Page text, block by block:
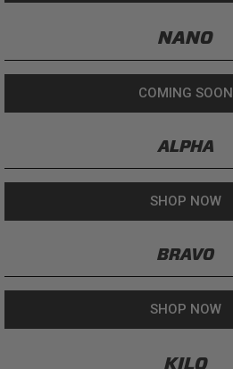
NANO
COMING SOON
ALPHA
SHOP NOW
BRAVO
SHOP NOW
KILO